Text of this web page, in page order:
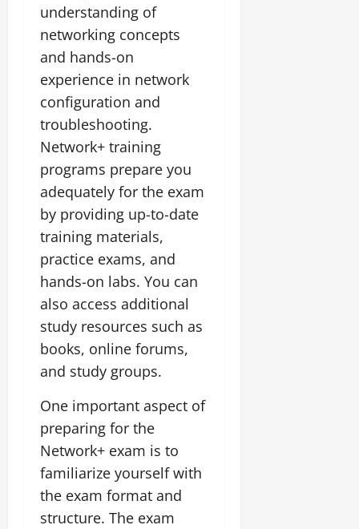
understanding of
networking concepts
and hands-on
experience in network
configuration and
troubleshooting.
Network+ training
programs prepare you
adequately for the exam
by providing up-to-date
training materials,
practice exams, and
hands-on labs. You can
also access additional
study resources such as
books, online forums,
and study groups.
One important aspect of
preparing for the
Network+ exam is to
familiarize yourself with
the exam format and
structure. The exam